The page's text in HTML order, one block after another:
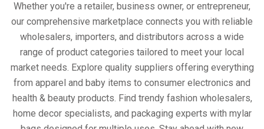
Whether you're a retailer, business owner, or entrepreneur,
our comprehensive marketplace connects you with reliable
wholesalers, importers, and distributors across a wide
range of product categories tailored to meet your local
market needs. Explore quality suppliers offering everything
from apparel and baby items to consumer electronics and
health & beauty products. Find trendy fashion wholesalers,
home decor specialists, and packaging experts with mylar